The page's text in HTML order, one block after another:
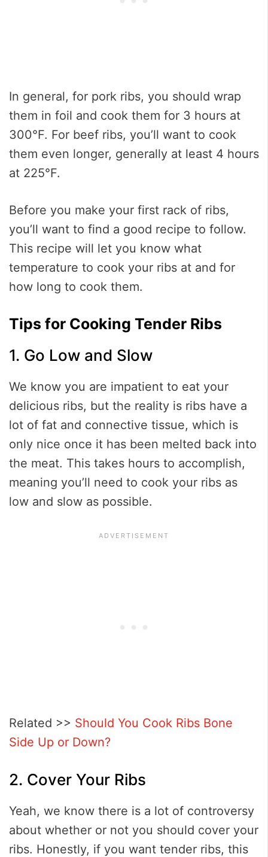
In general, for pork ribs, you should wrap
them in foil and cook them for 3 hours at
300°F. For beef ribs, you’ll want to cook
them even longer, generally at least 4 hours
at 225°F.
Before you make your first rack of ribs,
you’ll want to find a good recipe to follow.
This recipe will let you know what
temperature to cook your ribs at and for
how long to cook them.
Tips for Cooking Tender Ribs
1. Go Low and Slow
We know you are impatient to eat your
delicious ribs, but the reality is ribs have a
lot of fat and connective tissue, which is
only nice once it has been melted back into
the meat. This takes hours to accomplish,
meaning you’ll need to cook your ribs as
low and slow as possible.
Related >> Should You Cook Ribs Bone
Side Up or Down?
2. Cover Your Ribs
Yeah, we know there is a lot of controversy
about whether or not you should cover your
ribs. Honestly, if you want tender ribs, this